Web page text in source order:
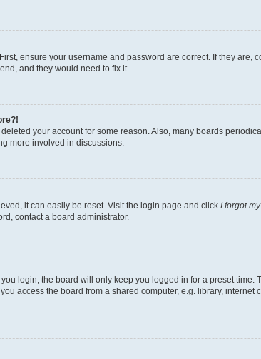
ensure your username and password are correct. If they
and they would need to fix it.
your account for some reason. Also, many boards
more involved in discussions.
it can easily be reset. Visit the login page and click I forgot
contact a board administrator.
login, the board will only keep you logged in for a preset
access the board from a shared computer, e.g. library,